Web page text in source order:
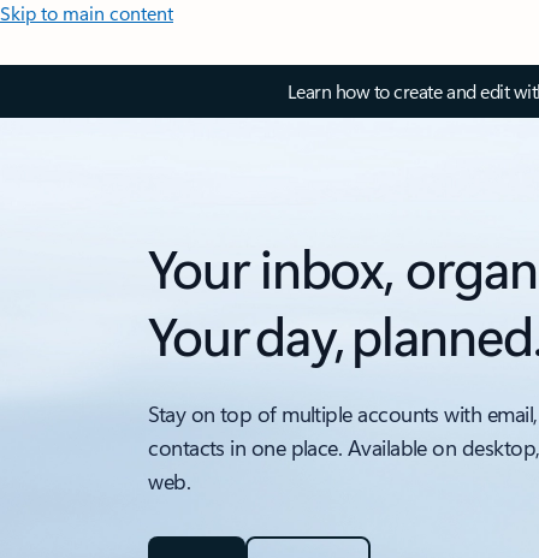
Skip to main content
Learn how to create and edit
Your inbox,
Your day,
Stay on top of multiple accounts with
contacts in one place. Available on
web.